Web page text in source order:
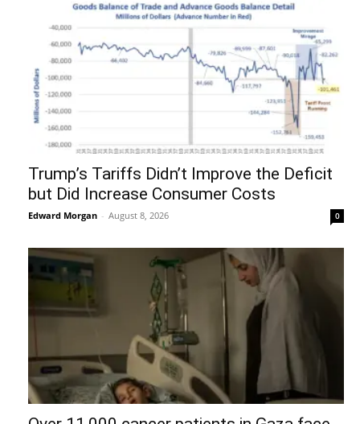
Trump’s Tariffs Didn’t Improve the Deficit
but Did Increase Consumer Costs
Edward Morgan - August 8, 2026 0